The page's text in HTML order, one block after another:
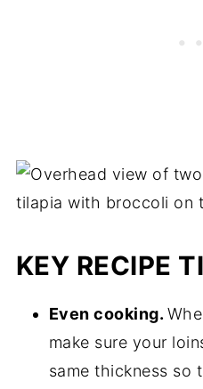
thawed in about 30
KEY RECIPE
Even cooking.
make sure your
same thickness so